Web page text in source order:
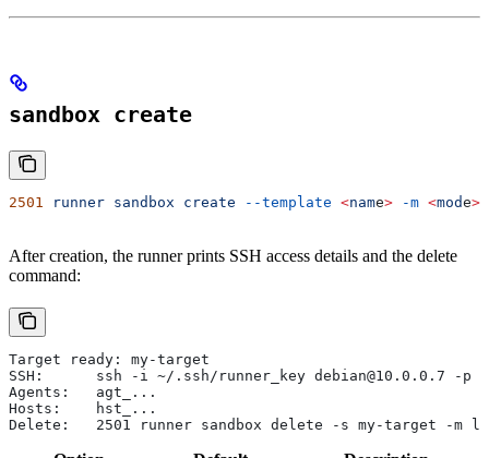
sandbox create
2501 runner sandbox create --template <name> -m <mode>
After creation, the runner prints SSH access details and the delete
command:
Target ready: my-target
SSH:      ssh -i ~/.ssh/runner_key debian@10.0.0.7 -p
Agents:   agt_...
Hosts:    hst_...
Delete:   2501 runner sandbox delete -s my-target -m